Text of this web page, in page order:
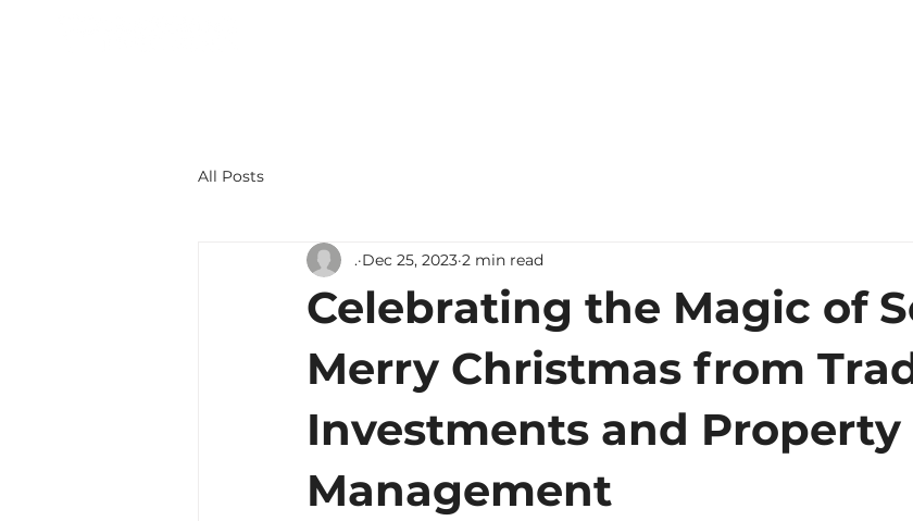
All Posts
Celebrating the Magic of
Merry Christmas from
Investments and Property
Management
. Dec 25, 2023 2 min read